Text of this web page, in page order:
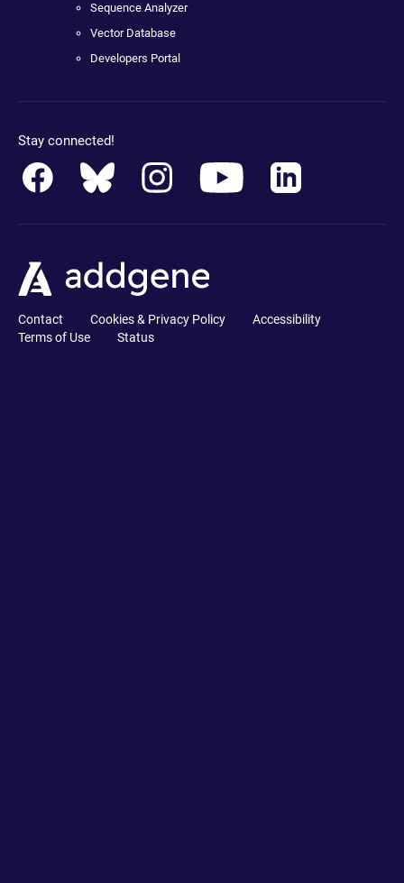
Sequence Analyzer
Vector Database
Developers Portal
Stay connected!
Contact Cookies & Privacy Policy
Accessibility
Terms of Use
Status